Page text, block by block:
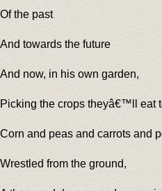
Of the past
And towards the future
And now, in his own garden,
Picking the crops theyâ€™ll eat
Corn and peas and carrots and
Wrestled from the ground,